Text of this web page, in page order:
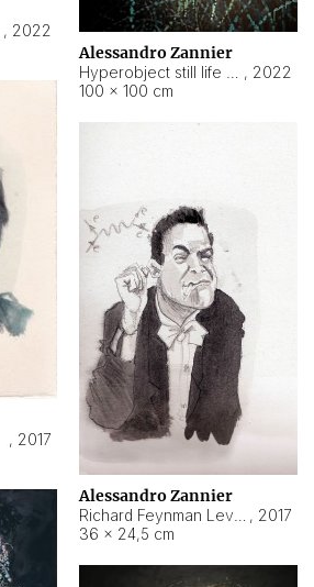
, 2022
Alessandro Zannier
, 2022
100 × 100 cm
, 2017
Alessandro Zannier
, 2017
36 × 24,5 cm